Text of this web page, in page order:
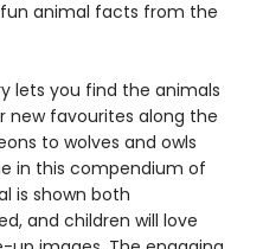
animal facts from the
lets you find the animals
new favourites along the
to wolves and owls
in this compendium of
is shown both
and children will love